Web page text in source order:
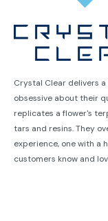
Crystal Clear delivers
obsessive about their
replicates a flower's
tars and resins. They
experience, one with a
customers know and